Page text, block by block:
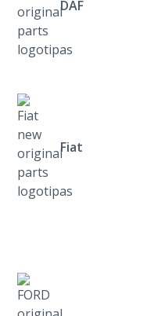
DAF
Fiat